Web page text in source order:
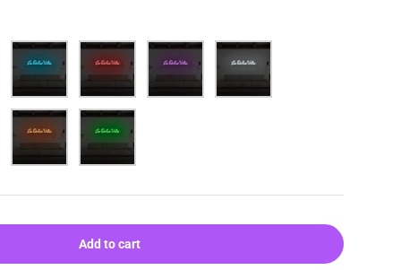
view
9 in gallery view
Load image 10 in gallery view
Blue Red Purple White
Orange Green
Add to cart